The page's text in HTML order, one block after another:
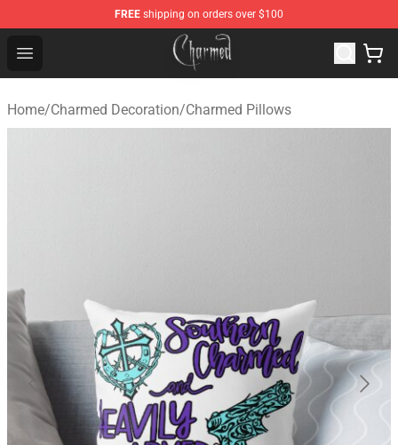
FREE shipping on orders over $100
Open menu
Charmed Store - Official Charmed Merchandise Shop
Home/Charmed Decoration/Charmed Pillows